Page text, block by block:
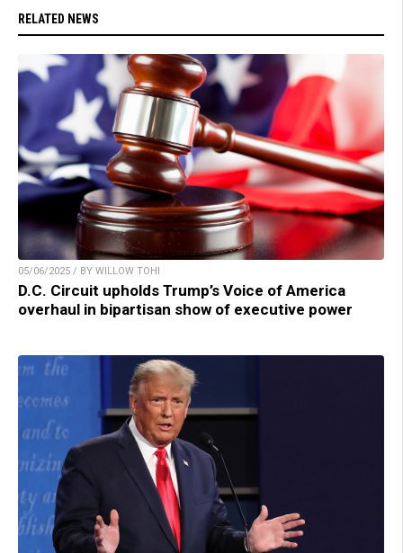
RELATED NEWS
05/06/2025 / BY WILLOW TOHI
D.C. Circuit upholds Trump’s Voice of America
overhaul in bipartisan show of executive power